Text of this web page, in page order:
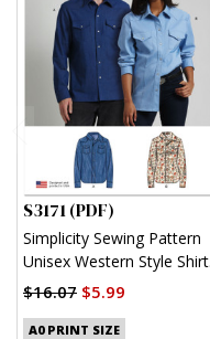
S3171 (PDF)
Simplicity Sewing Pattern
Unisex Western Style Shirt
(PDF)
$16.07 $5.99
A0 PRINT SIZE